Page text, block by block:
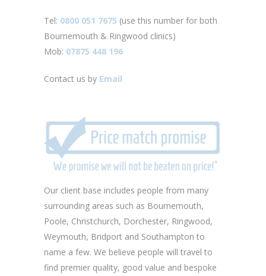
Tel: 0800 051 7675 (use this number for both
Bournemouth & Ringwood clinics)
Mob: 07875 448 196
Contact us by Email
Our client base includes people from many
surrounding areas such as Bournemouth,
Poole, Christchurch, Dorchester, Ringwood,
Weymouth, Bridport and Southampton to
name a few. We believe people will travel to
find premier quality, good value and bespoke